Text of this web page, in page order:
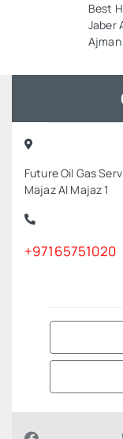
Best
Jaber
Future Oil Gas
Majaz Al Majaz 1
+97165751020